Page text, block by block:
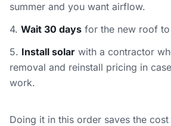
summer and you want airflow.
4. Wait 30 days for the new roof to
5. Install solar with a contractor
removal and reinstall pricing in
work.
Doing it in this order saves the